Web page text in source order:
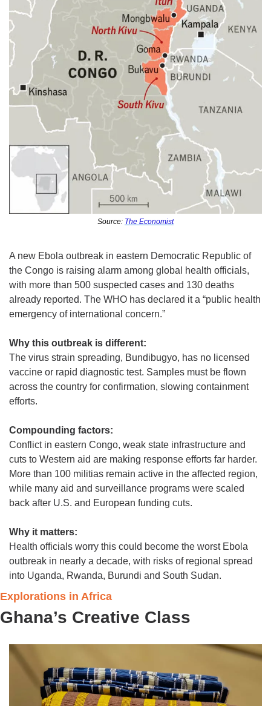
Source: The Economist
A new Ebola outbreak in eastern Democratic Republic of
the Congo is raising alarm among global health officials,
with more than 500 suspected cases and 130 deaths
already reported. The WHO has declared it a “public health
emergency of international concern.”
Why this outbreak is different:
The virus strain spreading, Bundibugyo, has no licensed
vaccine or rapid diagnostic test. Samples must be flown
across the country for confirmation, slowing containment
efforts.
Compounding factors:
Conflict in eastern Congo, weak state infrastructure and
cuts to Western aid are making response efforts far harder.
More than 100 militias remain active in the affected region,
while many aid and surveillance programs were scaled
back after U.S. and European funding cuts.
Why it matters:
Health officials worry this could become the worst Ebola
outbreak in nearly a decade, with risks of regional spread
into Uganda, Rwanda, Burundi and South Sudan.
Explorations in Africa
Ghana’s Creative Class